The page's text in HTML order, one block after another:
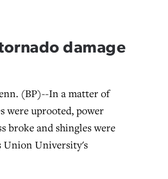
damage
(BP)--In a matter of
were uprooted, power
broke and shingles were
Union University's